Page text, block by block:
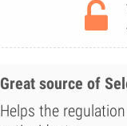
Great source of
Helps the